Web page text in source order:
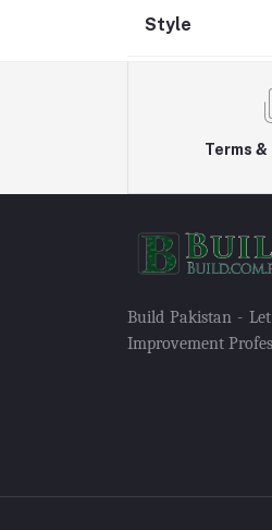
Style
Terms
Build Pakistan -
Improvement